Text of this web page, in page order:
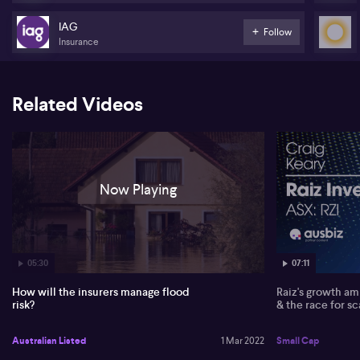
IAG
Insurance
Follow
Related Videos
05:30
Now Playing
How will the insurers manage flood
risk?
Australian Listed 1 Mar 2022
07:11
Raiz's growth
& the race for
Small Cap